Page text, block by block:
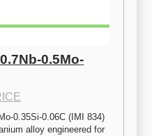
0.5Mo-
0.35Si-0.06C (IMI 834)
alloy engineered for